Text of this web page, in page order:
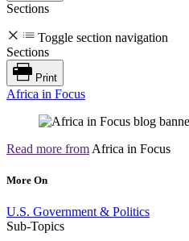
Sections
Toggle section navigation
Sections
Print
Africa in Focus
Read more from Africa in Focus
More On
U.S. Government & Politics
Sub-Topics